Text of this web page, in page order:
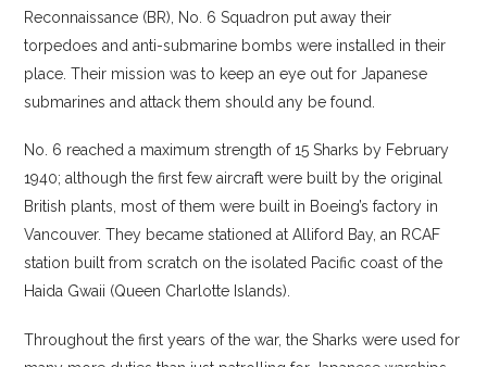
Reconnaissance (BR), No. 6 Squadron put away their
torpedoes and anti-submarine bombs were installed in their
place. Their mission was to keep an eye out for Japanese
submarines and attack them should any be found.
No. 6 reached a maximum strength of 15 Sharks by February
1940; although the first few aircraft were built by the original
British plants, most of them were built in Boeing’s factory in
Vancouver. They became stationed at Alliford Bay, an RCAF
station built from scratch on the isolated Pacific coast of the
Haida Gwaii (Queen Charlotte Islands).
Throughout the first years of the war, the Sharks were used for